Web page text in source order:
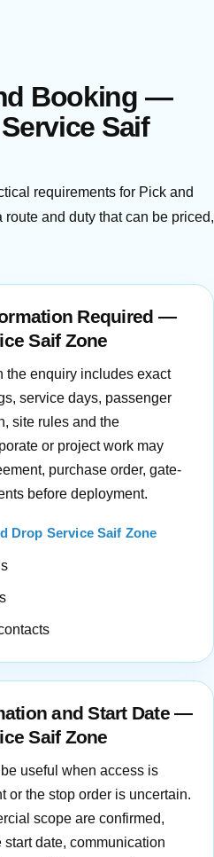
Booking —
Saif
requirements for Pick and
and duty that can be priced,
Required —
Saif Zone
the enquiry includes exact
service days, passenger
site rules and the
or project work may
purchase order, gate-
before deployment.
Drop Service Saif Zone
and Start Date —
Saif Zone
useful when access is
or the stop order is uncertain.
scope are confirmed,
date, communication